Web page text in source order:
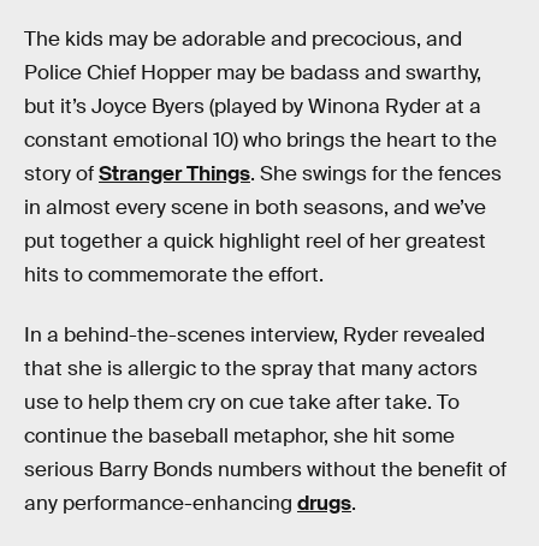
The kids may be adorable and precocious, and
Police Chief Hopper may be badass and swarthy,
but it’s Joyce Byers (played by Winona Ryder at a
constant emotional 10) who brings the heart to the
story ofStranger Things. She swings for the fences
in almost every scene in both seasons, and we’ve
put together a quick highlight reel of her greatest
hits to commemorate the effort.
In a behind-the-scenes interview, Ryder revealed
that she is allergic to the spray that many actors
use to help them cry on cue take after take. To
continue the baseball metaphor, she hit some
serious Barry Bonds numbers without the benefit of
any performance-enhancing drugs.